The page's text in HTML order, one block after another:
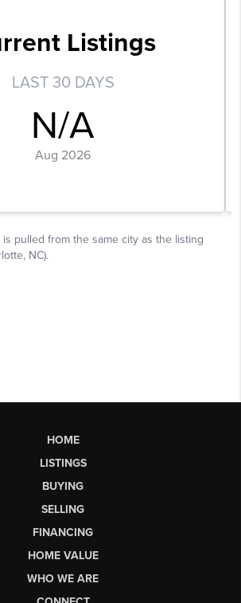
HOME
LISTINGS
BUYING
SELLING
FINANCING
HOME VALUE
WHO WE ARE